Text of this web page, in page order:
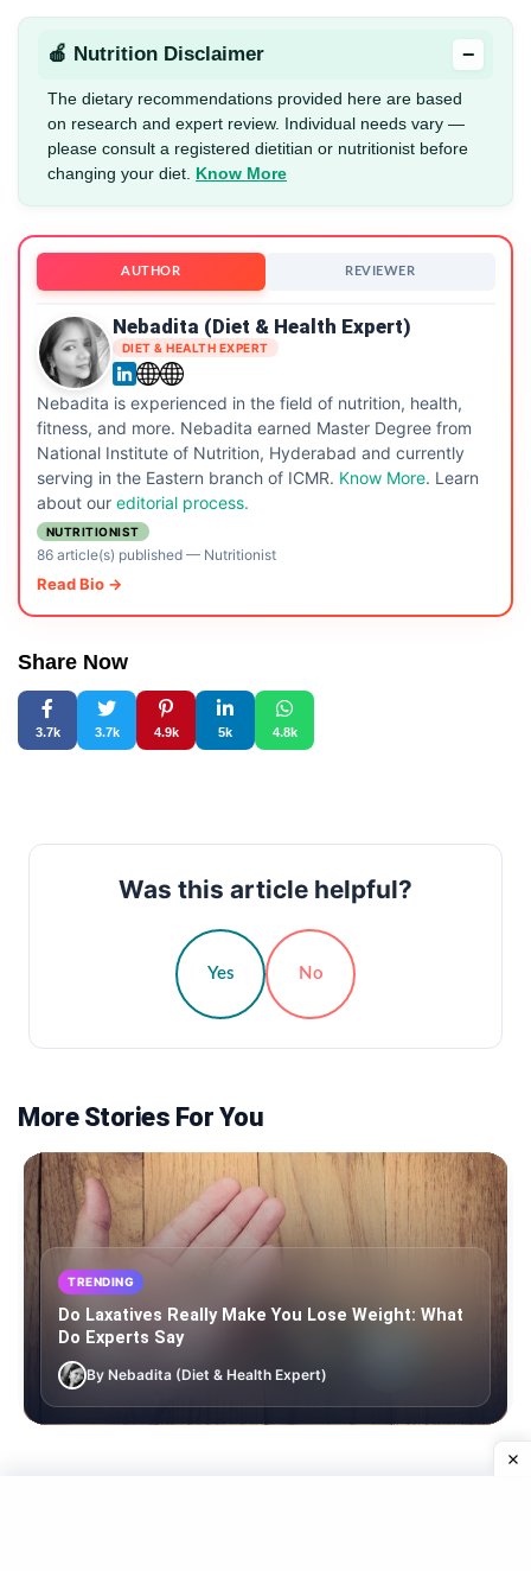
🍎 Nutrition Disclaimer −
The dietary recommendations provided here are based
on research and expert review. Individual needs vary —
please consult a registered dietitian or nutritionist before
changing your diet. Know More
AUTHOR REVIEWER
Nebadita (Diet & Health Expert)
DIET & HEALTH EXPERT
Nebadita is experienced in the field of nutrition, health,
fitness, and more. Nebadita earned Master Degree from
National Institute of Nutrition, Hyderabad and currently
serving in the Eastern branch of ICMR. Know More. Learn
about our editorial process.
NUTRITIONIST
86 article(s) published— Nutritionist
Read Bio →
Share Now
3.7k 3.7k 4.9k 5k 4.8k
Was this article helpful?
Yes No
More Stories For You
TRENDING
Do Laxatives Really Make You Lose Weight: What
Do Experts Say
By Nebadita (Diet & Health Expert)